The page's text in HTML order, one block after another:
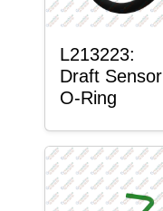
L213223:
Draft Sensor
O-Ring